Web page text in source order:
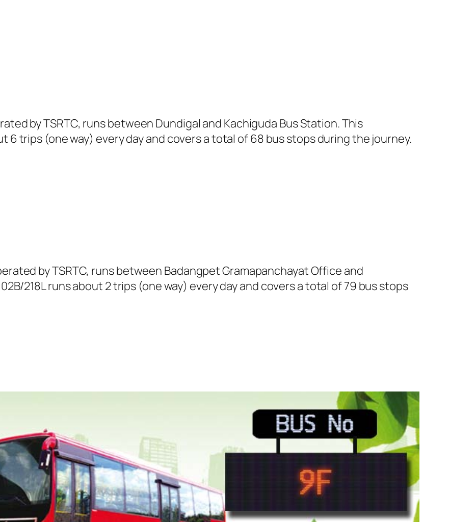
by TSRTC, runs between Dundigal and Kachiguda Bus Station. This
6 trips (one way) every day and covers a total of 68 bus stops during the journey.
by TSRTC, runs between Badangpet Gramapanchayat Office and
218L runs about 2 trips (one way) every day and covers a total of 79 bus stops